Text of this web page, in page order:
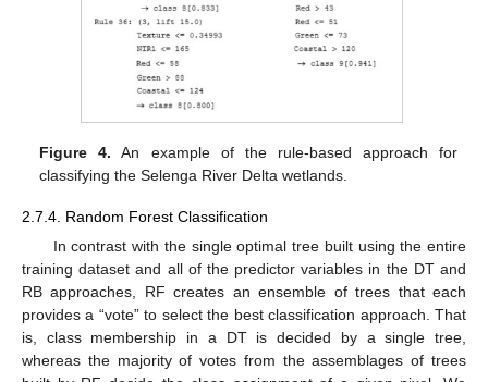
Figure 4. An example of the rule-based approach for
classifying the Selenga River Delta wetlands.
2.7.4. Random Forest Classification
In contrast with the single optimal tree built using the entire
training dataset and all of the predictor variables in the DT and
RB approaches, RF creates an ensemble of trees that each
provides a “vote” to select the best classification approach. That
is, class membership in a DT is decided by a single tree,
whereas the majority of votes from the assemblages of trees